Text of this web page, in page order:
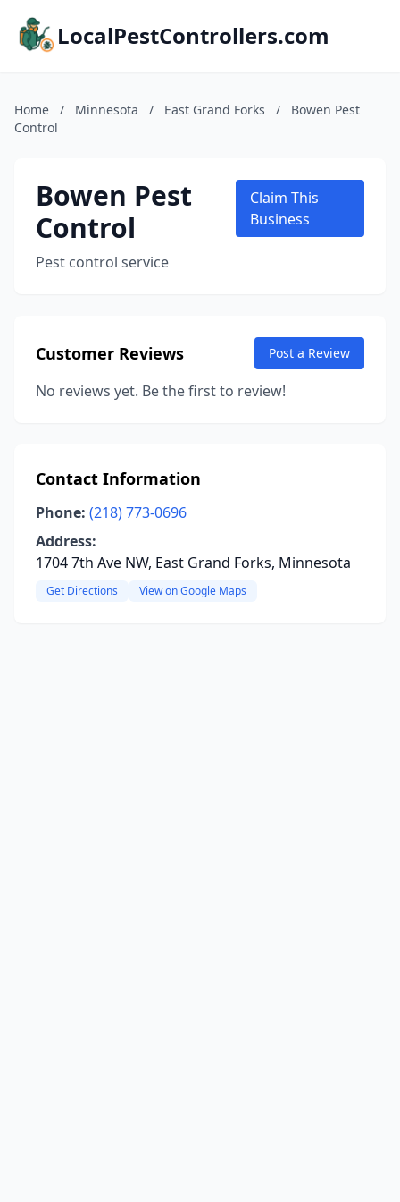
LocalPestControllers.com
Home / Minnesota / East Grand Forks /
Bowen Pest
Control
Bowen Pest
Control
Pest control service
Claim This
Business
Customer Reviews Post a Review
No reviews yet. Be the first to review!
Contact Information
Phone: (218) 773-0696
Address:
1704 7th Ave NW, East Grand Forks, Minnesota
Get Directions View on Google Maps